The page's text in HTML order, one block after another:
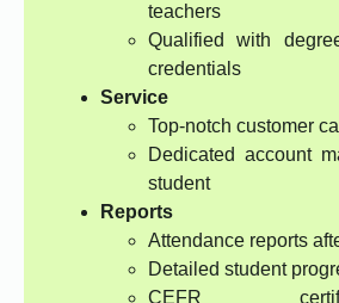
teachers
Qualified with
credentials
Service
Top-notch customer
Dedicated account
student
Reports
Attendance reports
Detailed student
CEFR